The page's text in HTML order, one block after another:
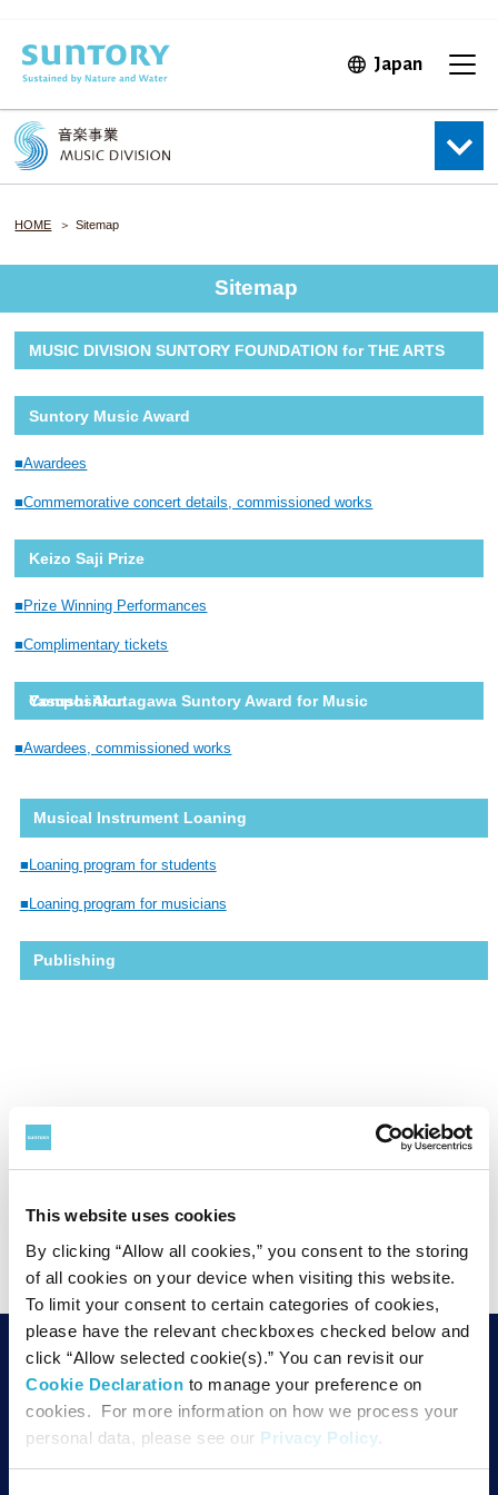
This website uses cookies
By clicking “Allow all cookies,” you consent to the storing
of all cookies on your device when visiting this website.
To limit your consent to certain categories of cookies,
please have the relevant checkboxes checked below and
click “Allow selected cookie(s).” You can revisit our
Cookie Declaration to manage your preference on
cookies. For more information on how we process your
personal data, please see our Privacy Policy.
JapanOpen in
HOME Sitemap
Sitemap
MUSIC DIVISION SUNTORY FOUNDATION for THE ARTS
Suntory Music Award
Awardees
Commemorative concert details, commissioned works
Keizo Saji Prize
Prize Winning Performances
Complimentary tickets
Yasushi Akutagawa Suntory Award for Music Composition
Awardees, commissioned works
Musical Instrument Loaning
Loaning program for students
Loaning program for musicians
Publishing
SUNTORY FOUNDATION for the ARTS
TEL